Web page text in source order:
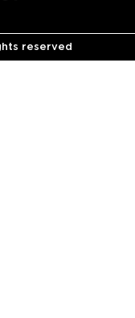
reserved